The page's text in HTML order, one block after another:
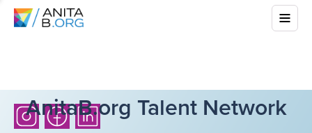
AnitaB.org Talent Network